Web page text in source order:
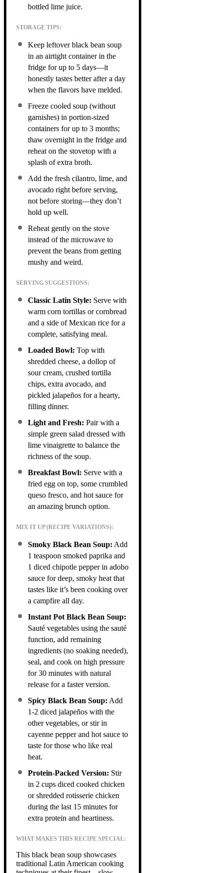
bottled lime juice.
STORAGE TIPS:
Keep leftover black bean soup
in an airtight container in the
fridge for up to 5 days—it
honestly tastes better after a day
when the flavors have melded.
Freeze cooled soup (without
garnishes) in portion-sized
containers for up to 3 months;
thaw overnight in the fridge and
reheat on the stovetop with a
splash of extra broth.
Add the fresh cilantro, lime, and
avocado right before serving,
not before storing—they don’t
hold up well.
Reheat gently on the stove
instead of the microwave to
prevent the beans from getting
mushy and weird.
SERVING SUGGESTIONS:
Classic Latin Style: Serve with
warm corn tortillas or cornbread
and a side of Mexican rice for a
complete, satisfying meal.
Loaded Bowl: Top with
shredded cheese, a dollop of
sour cream, crushed tortilla
chips, extra avocado, and
pickled jalapeños for a hearty,
filling dinner.
Light and Fresh: Pair with a
simple green salad dressed with
lime vinaigrette to balance the
richness of the soup.
Breakfast Bowl: Serve with a
fried egg on top, some crumbled
queso fresco, and hot sauce for
an amazing brunch option.
MIX IT UP (RECIPE VARIATIONS):
Smoky Black Bean Soup: Add
1 teaspoon smoked paprika and
1 diced chipotle pepper in adobo
sauce for deep, smoky heat that
tastes like it’s been cooking over
a campfire all day.
Instant Pot Black Bean Soup:
Sauté vegetables using the sauté
function, add remaining
ingredients (no soaking needed),
seal, and cook on high pressure
for 30 minutes with natural
release for a faster version.
Spicy Black Bean Soup: Add
1-2 diced jalapeños with the
other vegetables, or stir in
cayenne pepper and hot sauce to
taste for those who like real
heat.
Protein-Packed Version: Stir
in 2 cups diced cooked chicken
or shredded rotisserie chicken
during the last 15 minutes for
extra protein and heartiness.
WHAT MAKES THIS RECIPE SPECIAL:
This black bean soup showcases
traditional Latin American cooking